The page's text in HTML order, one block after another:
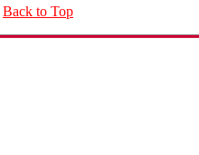
Back to Top